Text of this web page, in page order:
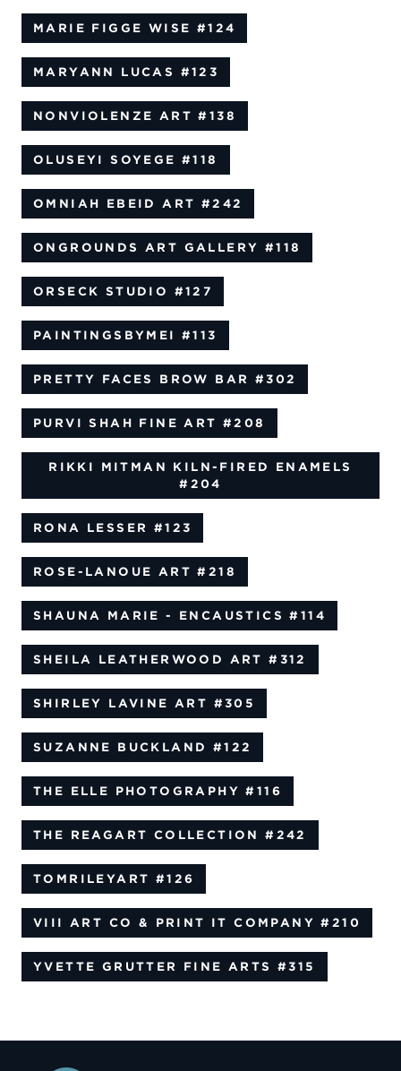
MARIE FIGGE WISE #124
MARYANN LUCAS #123
NONVIOLENZE ART #138
OLUSEYI SOYEGE #118
OMNIAH EBEID ART #242
ONGROUNDS ART GALLERY #118
ORSECK STUDIO #127
PAINTINGSBYMEI #113
PRETTY FACES BROW BAR #302
PURVI SHAH FINE ART #208
RIKKI MITMAN KILN-FIRED ENAMELS
#204
RONA LESSER #123
ROSE-LANOUE ART #218
SHAUNA MARIE - ENCAUSTICS #114
SHEILA LEATHERWOOD ART #312
SHIRLEY LAVINE ART #305
SUZANNE BUCKLAND #122
THE ELLE PHOTOGRAPHY #116
THE REAGART COLLECTION #242
TOMRILEYART #126
VIII ART CO & PRINT IT COMPANY #210
YVETTE GRUTTER FINE ARTS #315